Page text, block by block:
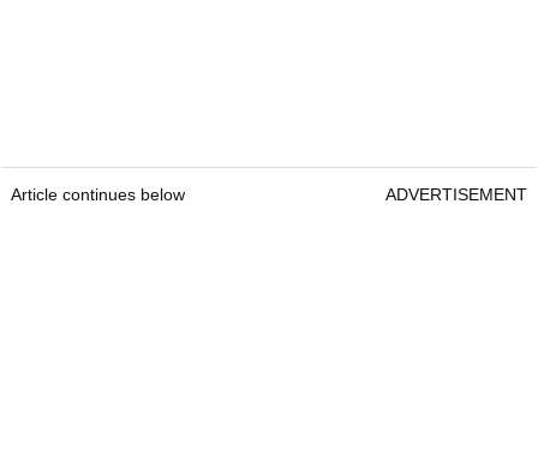
Article continues below ADVERTISEMENT